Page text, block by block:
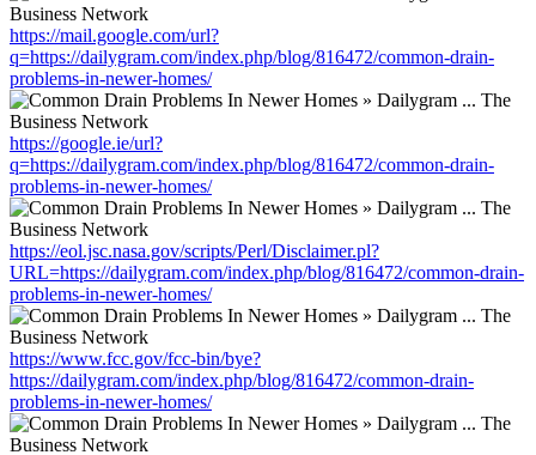
https://mail.google.com/url?
q=https://dailygram.com/index.php/blog/816472/common-drain-
problems-in-newer-homes/
https://google.ie/url?
q=https://dailygram.com/index.php/blog/816472/common-drain-
problems-in-newer-homes/
https://eol.jsc.nasa.gov/scripts/Perl/Disclaimer.pl?
URL=https://dailygram.com/index.php/blog/816472/common-drain-
problems-in-newer-homes/
https://www.fcc.gov/fcc-bin/bye?
https://dailygram.com/index.php/blog/816472/common-drain-
problems-in-newer-homes/